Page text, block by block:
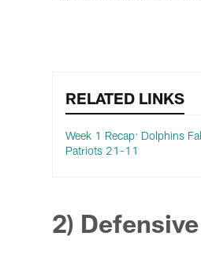
RELATED LINKS
Week 1 Recap: Dolphins
Patriots 21-11
2)